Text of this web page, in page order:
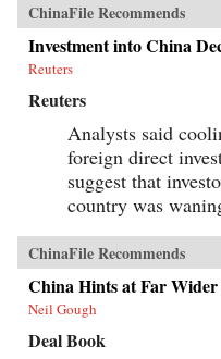
ChinaFile Recommends
Investment into China
Reuters
Reuters
Analysts said
foreign direct
suggest that
country was
ChinaFile Recommends
China Hints at Far Wider
Neil Gough
Deal Book